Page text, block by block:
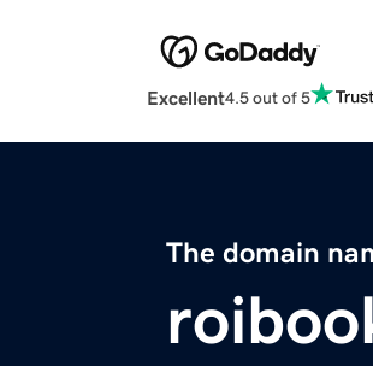
Excellent4.5 out of 5
The domain